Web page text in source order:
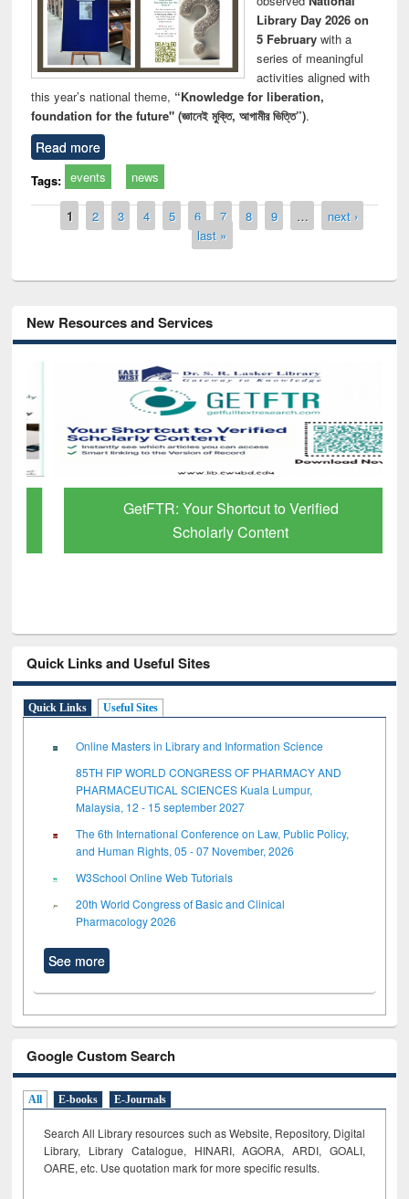
Library Day 2026 on
5 Februarywith a
series of meaningful
activities aligned with
this year’s national theme, “Knowledge for liberation,
foundation for the future" (জ্ঞানেই মুক্তি, আগামীর ভিত্তি”).
Read more
Tags: events news
Pages
1 2 3 4 5 6 7 8 9 …
next ›
last »
New Resources and Services
GetFTR: Your Shortcut to Verified
Scholarly Content
Quick Links and Useful Sites
Quick Links Useful Sites
Online Masters in Library and Information Science
85TH FIP WORLD CONGRESS OF PHARMACY AND
PHARMACEUTICAL SCIENCES Kuala Lumpur,
Malaysia, 12 - 15 september 2027
The 6th International Conference on Law, Public Policy,
and Human Rights, 05 - 07 November, 2026
W3School Online Web Tutorials
20th World Congress of Basic and Clinical
Pharmacology 2026
See more
Google Custom Search
All E-books E-Journals
Search All Library resources such as Website, Repository, Digital
Library, Library Catalogue, HINARI, AGORA, ARDI, GOALI,
OARE, etc. Use quotation mark for more specific results.